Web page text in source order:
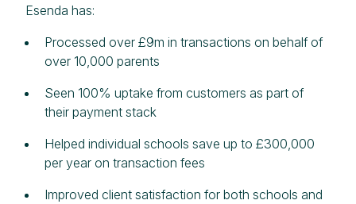
Esenda has:
Processed over £9m in transactions on behalf of
over 10,000 parents
Seen 100% uptake from customers as part of
their payment stack
Helped individual schools save up to £300,000
per year on transaction fees
Improved client satisfaction for both schools and